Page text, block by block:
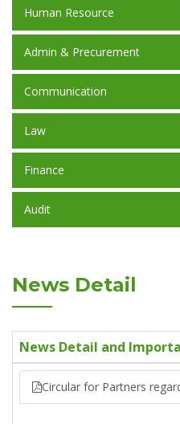
Human Resource
Admin & Precurement
Communication
Law
Finance
Audit
News Detail
News Detail and
Circular for Partners